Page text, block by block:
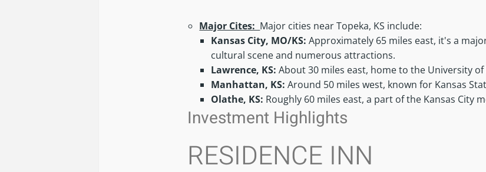
Major Cites: Major cities near Topeka, KS include:
Kansas City, MO/KS:Approximately 65 miles east, it's a
cultural scene and numerous attractions.
Lawrence, KS:About 30 miles east, home to the University of
Manhattan, KS:Around 50 miles west, known for Kansas
Olathe, KS: Roughly 60 miles east, a part of the Kansas City
Investment Highlights
RESIDENCE INN